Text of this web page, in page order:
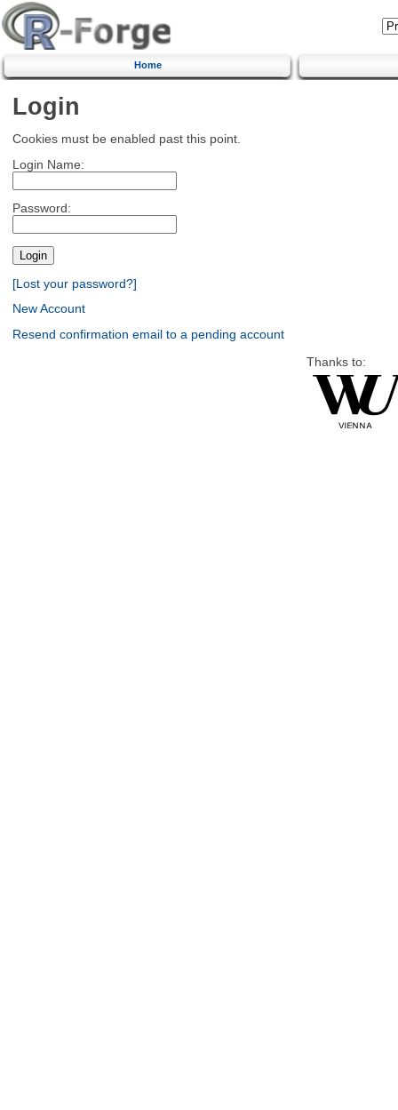
Home
Login
Cookies must be enabled past this point.
Login Name:
Password:
[Lost your password?]
New Account
Resend confirmation email to a pending account
Thanks to: